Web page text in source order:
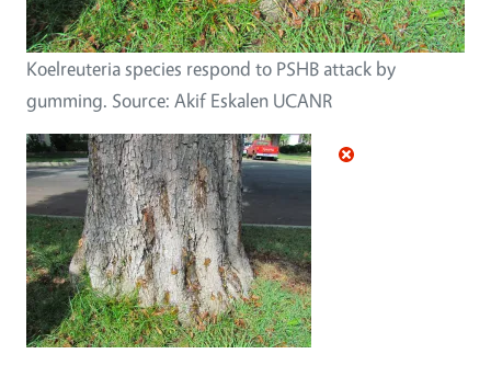
Koelreuteria species respond to PSHB attack by
gumming. Source: Akif Eskalen UCANR